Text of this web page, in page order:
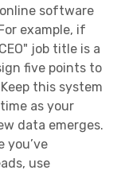
software
example, if
job title is a
five points to
this system
as your
data emerges.
you’ve
use